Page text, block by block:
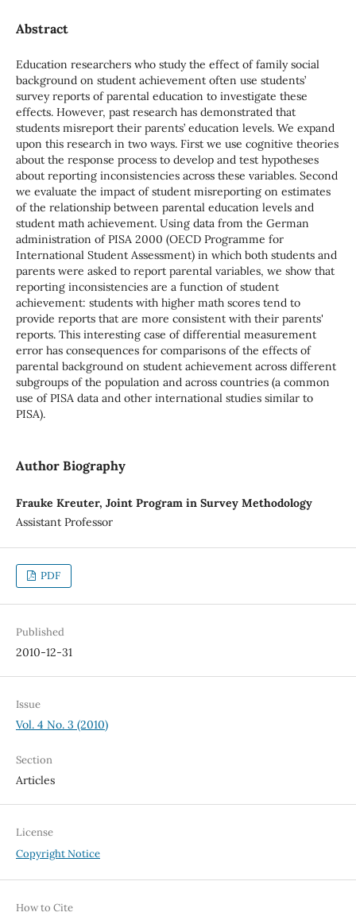
Abstract
Education researchers who study the effect of family social
background on student achievement often use students’
survey reports of parental education to investigate these
effects. However, past research has demonstrated that
students misreport their parents’ education levels. We expand
upon this research in two ways. First we use cognitive theories
about the response process to develop and test hypotheses
about reporting inconsistencies across these variables. Second
we evaluate the impact of student misreporting on estimates
of the relationship between parental education levels and
student math achievement. Using data from the German
administration of PISA 2000 (OECD Programme for
International Student Assessment) in which both students and
parents were asked to report parental variables, we show that
reporting inconsistencies are a function of student
achievement: students with higher math scores tend to
provide reports that are more consistent with their parents'
reports. This interesting case of differential measurement
error has consequences for comparisons of the effects of
parental background on student achievement across different
subgroups of the population and across countries (a common
use of PISA data and other international studies similar to
PISA).
Author Biography
Frauke Kreuter, Joint Program in Survey Methodology
Assistant Professor
PDF
Published
2010-12-31
Issue
Vol. 4 No. 3 (2010)
Section
Articles
License
Copyright Notice
How to Cite